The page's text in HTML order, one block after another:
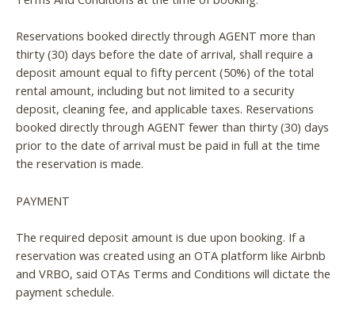
Reservations booked directly through AGENT more than
thirty (30) days before the date of arrival, shall require a
deposit amount equal to fifty percent (50%) of the total
rental amount, including but not limited to a security
deposit, cleaning fee, and applicable taxes. Reservations
booked directly through AGENT fewer than thirty (30) days
prior to the date of arrival must be paid in full at the time
the reservation is made.
PAYMENT
The required deposit amount is due upon booking. If a
reservation was created using an OTA platform like Airbnb
and VRBO, said OTAs Terms and Conditions will dictate the
payment schedule.